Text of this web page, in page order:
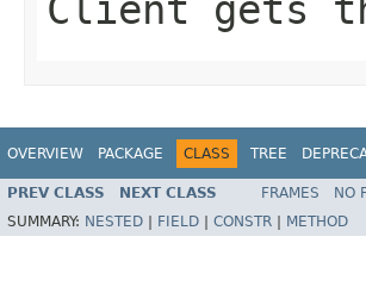
OVERVIEW PACKAGE CLASS TREE
PREV CLASS NEXT CLASS FRAMES NO
SUMMARY: NESTED FIELD CONSTR METHOD